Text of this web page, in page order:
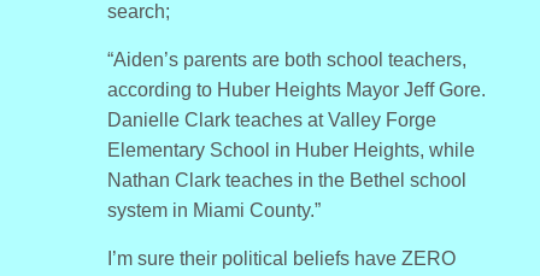
search;
“Aiden’s parents are both school teachers,
according to Huber Heights Mayor Jeff Gore.
Danielle Clark teaches at Valley Forge
Elementary School in Huber Heights, while
Nathan Clark teaches in the Bethel school
system in Miami County.”
I’m sure their political beliefs have ZERO